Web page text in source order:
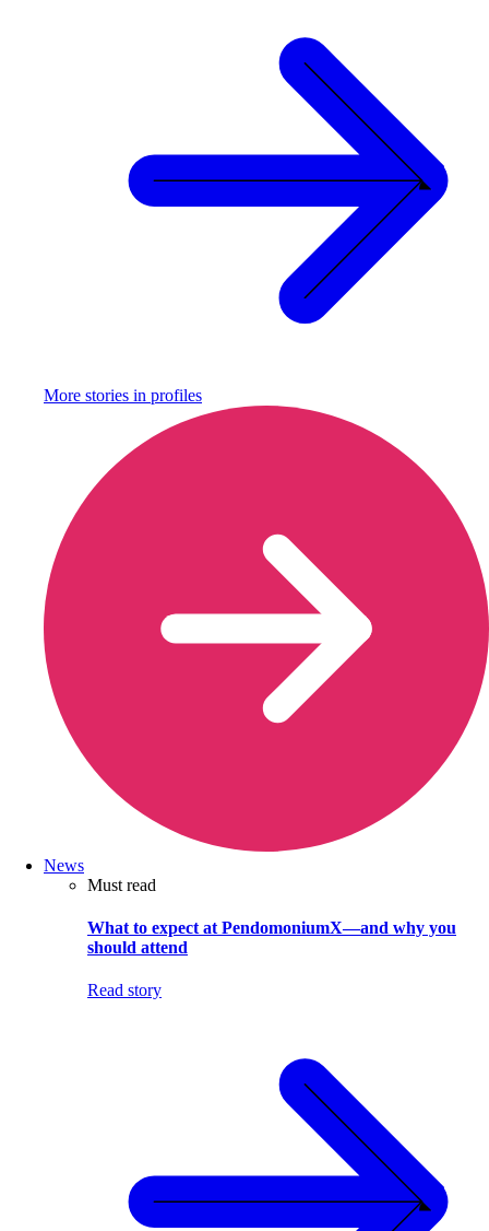
More stories in profiles
News
Must read
What to expect at PendomoniumX—and why you
should attend
Read story